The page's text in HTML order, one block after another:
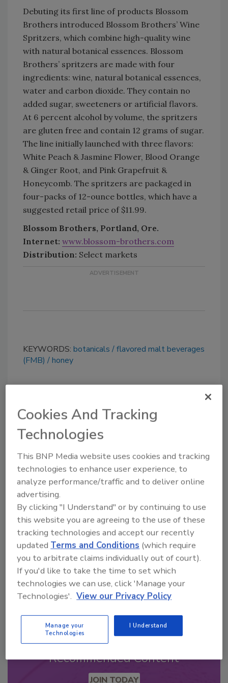
Debuting its first line of products Blossom
Brothers introduced Blossom Brothers’ Wine
Spritzers, which combine high-quality wine
with natural botanical essences. Blossom
Brothers’ spritzers are made with four
ingredients: wine, natural botanical essences,
water and carbon dioxide. They contain no
added sugar, sweeteners or artificial flavors.
At 6 percent alcohol by volume, the spritzers
are gluten free and contain 12 grams of sugar.
The line initially launched with three flavors:
White Peach & Jasmine Flower, Blood Orange
& Ginger Root, and Pink Grapefruit &
Honeycomb. The spritzers are packaged in
four-packs of 12-ounce bottles, which have a
suggested retail price of $11.99.
Blossom Brothers, Portland, Ore.
Internet: www.blossom-brothers.com
Distribution: Select markets
KEYWORDS: botanicals
flavored malt beverages
(FMB)
honey
Share This Story
Looking for a reprint of this article?
From high-res PDFs to custom plaques,
order your copy today!
Recommended Content
JOIN TODAY
Cookies And Tracking
Technologies
This BNP Media website uses cookies and tracking
technologies to enhance user experience, to
analyze performance/traffic and to deliver online
advertising.
By clicking "I Understand" or by continuing to use
this website you are agreeing to the use of these
tracking technologies and accept our recently
updatedTerms and Conditions (which require
you to arbitrate claims individually out of court).
If you'd like to take the time to set which
technologies we can use, click 'Manage your
Technologies'. View our Privacy Policy
Manage your
Technologies
I Understand